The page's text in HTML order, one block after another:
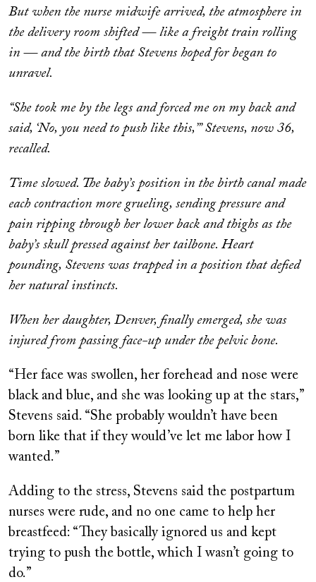
But when the nurse midwife arrived, the atmosphere in
the delivery room shifted — like a freight train rolling
in — and the birth that Stevens hoped for began to
unravel.
“She took me by the legs and forced me on my back and
said, ‘No, you need to push like this,’” Stevens, now 36,
recalled.
Time slowed. The baby’s position in the birth canal made
each contraction more grueling, sending pressure and
pain ripping through her lower back and thighs as the
baby’s skull pressed against her tailbone. Heart
pounding, Stevens was trapped in a position that defied
her natural instincts.
When her daughter, Denver, finally emerged, she was
injured from passing face-up under the pelvic bone.
“Her face was swollen, her forehead and nose were
black and blue, and she was looking up at the stars,”
Stevens said. “She probably wouldn’t have been
born like that if they would’ve let me labor how I
wanted.”
Adding to the stress, Stevens said the postpartum
nurses were rude, and no one came to help her
breastfeed: “They basically ignored us and kept
trying to push the bottle, which I wasn’t going to
do.”